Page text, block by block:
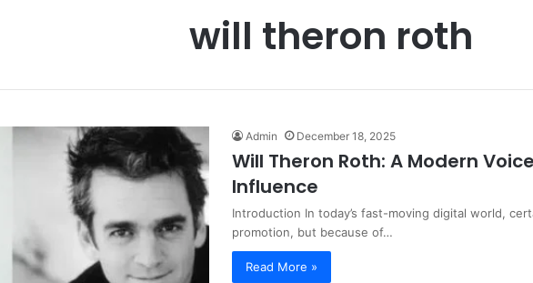
will theron roth
Admin December 18, 2025
Will Theron Roth: A Modern
Influence
Introduction In today’s fast-moving digital world,
promotion, but because of…
Read More »